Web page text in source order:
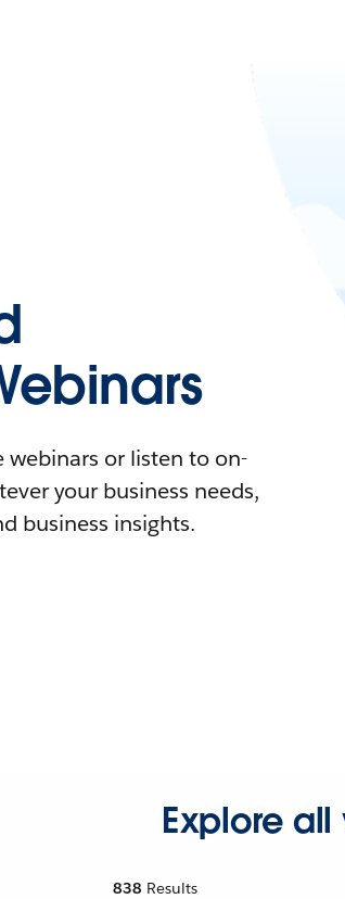
or listen to on-
your business needs,
business insights.
Explore
838 Results